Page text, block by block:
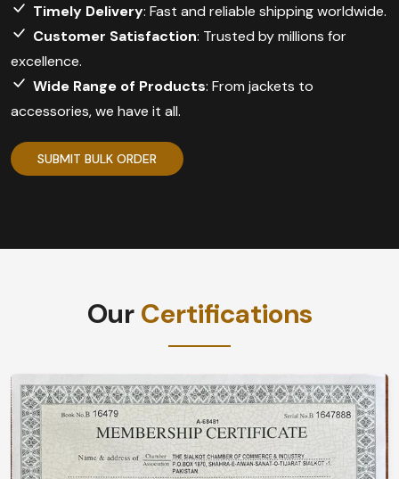
Timely Delivery: Fast and reliable shipping worldwide.
Customer Satisfaction: Trusted by millions for
excellence.
Wide Range of Products: From jackets to
accessories, we have it all.
SUBMIT BULK ORDER
Our Certifications